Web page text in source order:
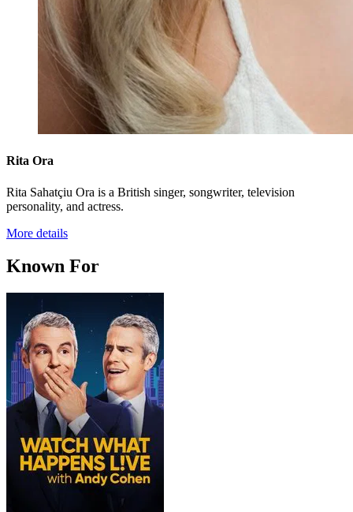
Rita Ora
Rita Sahatçiu Ora is a British singer, songwriter, television
personality, and actress.
More details
Known For